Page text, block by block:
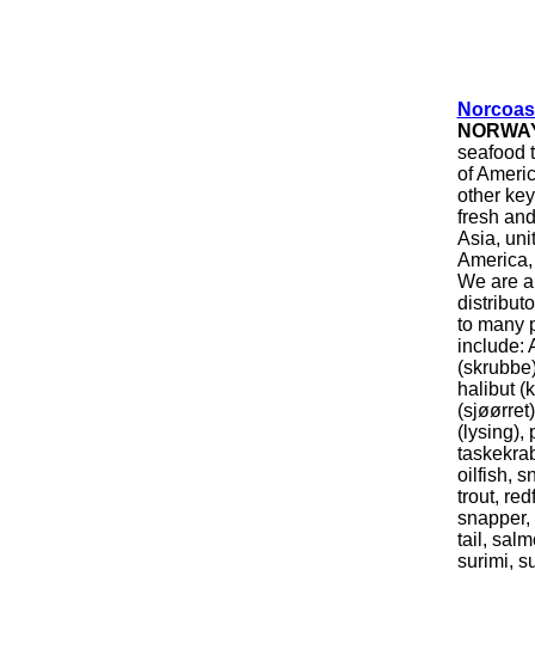
seafood
of
other
fresh
Asia,
We are
to many
include:
halibut
(lysing),
oilfish,
trout,
tail,
surimi,